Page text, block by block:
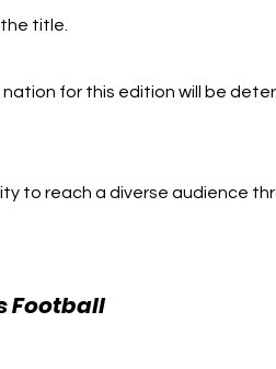
title.
for this edition will be
to reach a diverse audience
Football